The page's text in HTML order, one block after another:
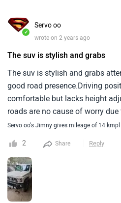
✓
Servo oo
wrote on 2 years ago
The suv is stylish and grabs
The suv is stylish and grabs
good road presence.Driving
comfortable but lacks height
roads are no cause of worry due
suspension.Mileage is between
on driving and traffic
boost about.Built quality needs
ratteling sound from here and
now.Lacks bottle holder in doors
leaver could be used more
Servo oo's Jimny gives mileage of 14 kmpl
2 Share Reply